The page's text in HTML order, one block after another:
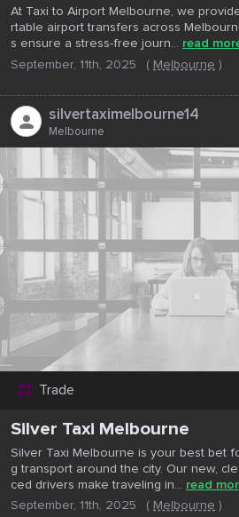
At Taxi to Airport Melbourne, we
rtable airport transfers across
s ensure a stress-free journ... read
September, 11th, 2025
( Melbourne )
silvertaximelbourne14
Melbourne
Trade
Silver Taxi Melbourne
Silver Taxi Melbourne is your best bet
g transport around the city. Our new,
ced drivers make traveling in... read
September, 11th, 2025
( Melbourne )